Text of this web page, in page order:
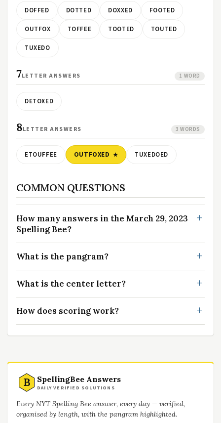
DOFFED DOTTED DOXXED FOOTED
OUTFOX TOFFEE TOOTED TOUTED
TUXEDO
7LETTER ANSWERS 1 WORD
DETOXED
8LETTER ANSWERS 3 WORDS
ETOUFFEE OUTFOXED TUXEDOED
COMMON QUESTIONS
How many answers in the March 29, 2023
Spelling Bee?
What is the pangram?
What is the center letter?
How does scoring work?
B SpellingBee Answers
DAILY VERIFIED SOLUTIONS
Every NYT Spelling Bee answer, every day — verified,
organised by length, with the pangram highlighted.